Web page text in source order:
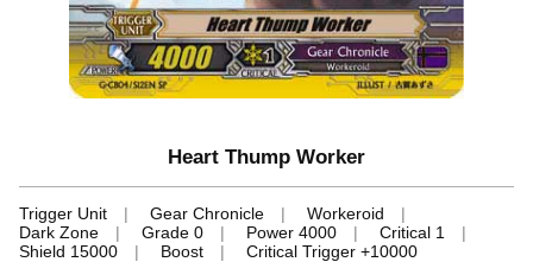
Heart Thump Worker
Trigger Unit Gear Chronicle
Workeroid
Dark Zone
Grade 0 Power 4000
Critical 1
Shield 15000
Boost Critical Trigger +10000